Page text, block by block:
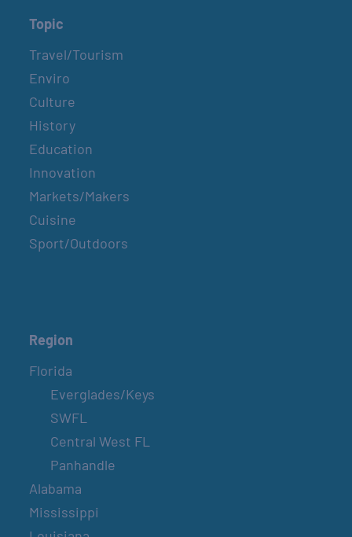
Topic
Travel/Tourism
Enviro
Culture
History
Education
Innovation
Markets/Makers
Cuisine
Sport/Outdoors
Region
Florida
Everglades/Keys
SWFL
Central West FL
Panhandle
Alabama
Mississippi